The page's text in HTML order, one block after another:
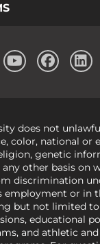
does not
color, national or
genetic
other basis on
discrimination
employment or in
but not limited
educational
and athletic